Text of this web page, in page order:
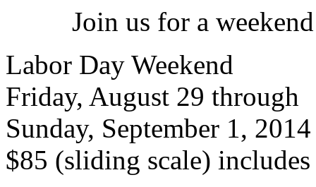
Join us for a
Labor Day Weekend
Friday, August 29 through
Sunday, September 1, 2014
$85 (sliding scale)